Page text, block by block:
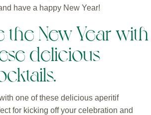
have a happy New Year!
the New Year with
delicious
one of these delicious aperitif
for kicking off your celebration and